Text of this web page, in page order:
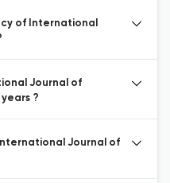
of International
Journal of
?
Journal of